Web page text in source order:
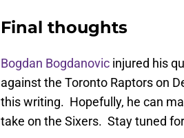
Final thoughts
Bogdan Bogdanovic injured his
against the Toronto Raptors on
this writing. Hopefully, he can
take on the Sixers. Stay tuned